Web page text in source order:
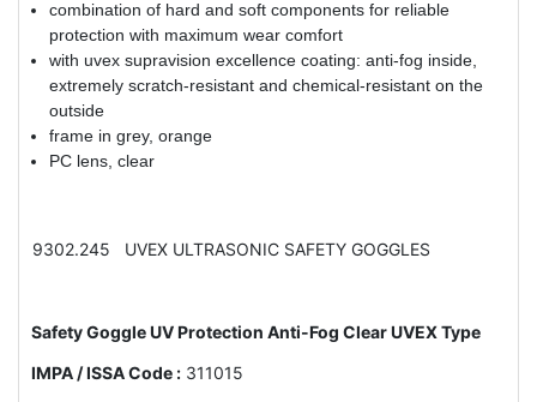
combination of hard and soft components for reliable
protection with maximum wear comfort
with uvex supravision excellence coating: anti-fog inside,
extremely scratch-resistant and chemical-resistant on the
outside
frame in grey, orange
PC lens, clear
9302.245 UVEX ULTRASONIC SAFETY GOGGLES
Safety Goggle UV Protection Anti-Fog Clear UVEX Type
IMPA / ISSA Code : 311015